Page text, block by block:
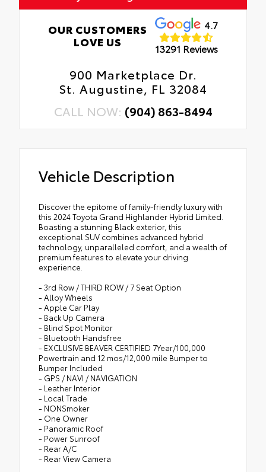
OUR CUSTOMERS
LOVE US
4.7
13291 Reviews
900 Marketplace Dr.
St. Augustine, FL 32084
CALL NOW: (904) 863-8494
Vehicle Description
Discover the epitome of family-friendly luxury with
this 2024 Toyota Grand Highlander Hybrid Limited.
Boasting a stunning Black exterior, this
exceptional SUV combines advanced hybrid
technology, unparalleled comfort, and a wealth of
premium features to elevate your driving
experience.
- 3rd Row / THIRD ROW / 7 Seat Option
- Alloy Wheels
- Apple Car Play
- Back Up Camera
- Blind Spot Monitor
- Bluetooth Handsfree
- EXCLUSIVE BEAVER CERTIFIED 7Year/100,000
Powertrain and 12 mos/12,000 mile Bumper to
Bumper Included
- GPS / NAVI / NAVIGATION
- Leather Interior
- Local Trade
- NONSmoker
- One Owner
- Panoramic Roof
- Power Sunroof
- Rear A/C
- Rear View Camera